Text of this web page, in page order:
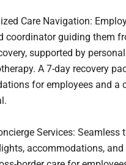
Care Navigation:
coordinator guiding them
supported by
A 7-day recovery
for employees and a
Services: Seamless
accommodations,